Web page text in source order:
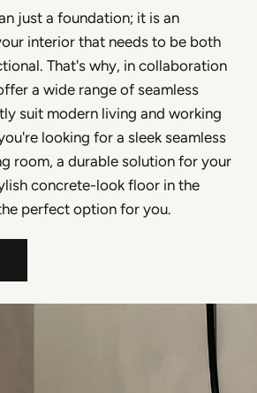
just a foundation; it is an
interior that needs to be both
That's why, in collaboration
a wide range of seamless
suit modern living and working
looking for a sleek seamless
room, a durable solution for your
concrete-look floor in the
perfect option for you.